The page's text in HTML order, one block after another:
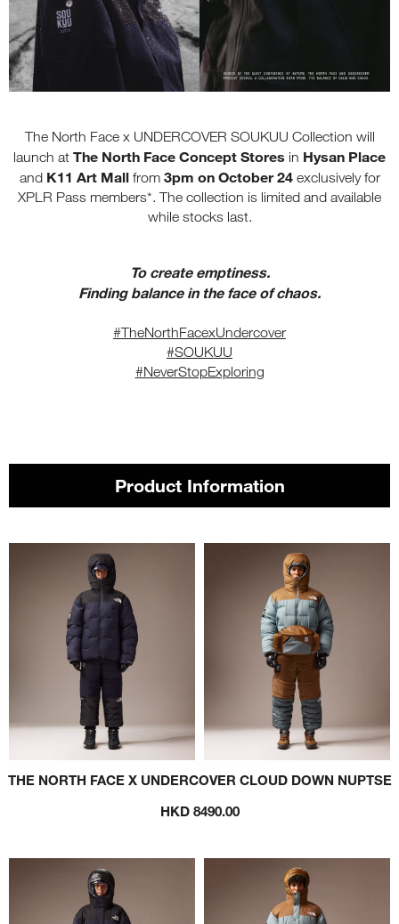
The North Face x UNDERCOVER SOUKUU Collection will
launch at The North Face Concept Stores in Hysan Place
and K11 Art Mallfrom 3pm on October 24exclusively for
XPLR Pass members*. The collection is limited and available
while stocks last.
To create emptiness.
Finding balance in the face of chaos.
#TheNorthFacexUndercover
#SOUKUU
#NeverStopExploring
Product Information
THE NORTH FACE X UNDERCOVER CLOUD DOWN NUPTSE
HKD 8490.00